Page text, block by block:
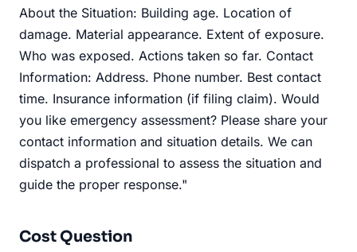
About the Situation: Building age. Location of
damage. Material appearance. Extent of exposure.
Who was exposed. Actions taken so far. Contact
Information: Address. Phone number. Best contact
time. Insurance information (if filing claim). Would
you like emergency assessment? Please share your
contact information and situation details. We can
dispatch a professional to assess the situation and
guide the proper response."
Cost Question